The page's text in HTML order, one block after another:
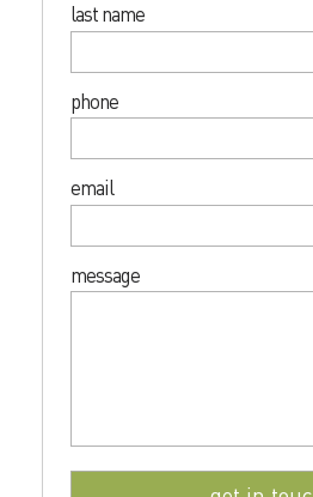
last name
phone
email
message